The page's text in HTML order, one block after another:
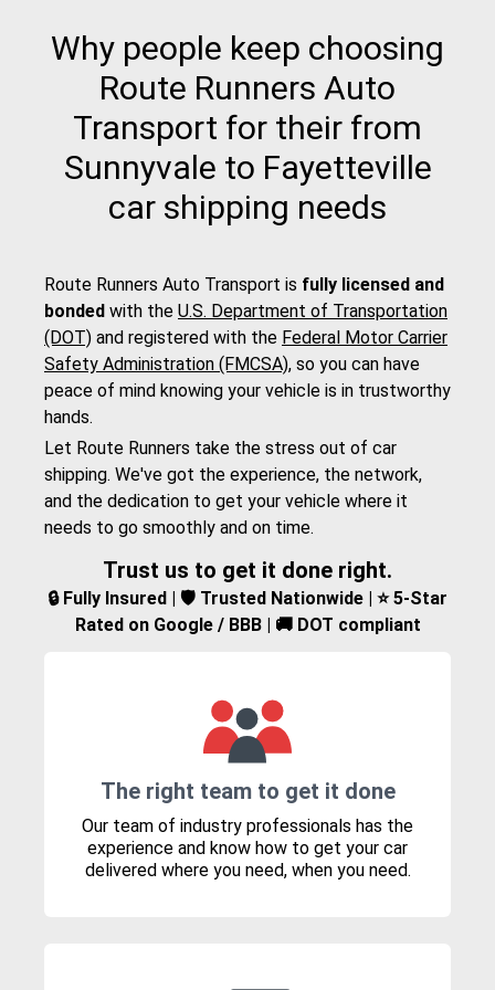
Why people keep choosing
Route Runners Auto
Transport for their from
Sunnyvale to Fayetteville
car shipping needs
Route Runners Auto Transport is fully licensed and
bonded with the U.S. Department of Transportation
(DOT) and registered with the Federal Motor Carrier
Safety Administration (FMCSA), so you can have
peace of mind knowing your vehicle is in trustworthy
hands.
Let Route Runners take the stress out of car
shipping. We've got the experience, the network,
and the dedication to get your vehicle where it
needs to go smoothly and on time.
Trust us to get it done right.
🔒 Fully Insured | 🛡️ Trusted Nationwide | ⭐ 5-Star
Rated on Google / BBB | 🚚 DOT compliant
The right team to get it done
Our team of industry professionals has the
experience and know how to get your car
delivered where you need, when you need.